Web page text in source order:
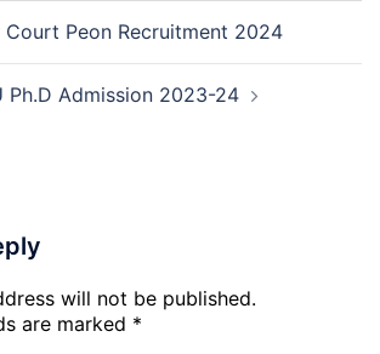
Date
2026
Court Peon Recruitment 2024
Ph.D Admission 2023-24
will not be published.
are marked *